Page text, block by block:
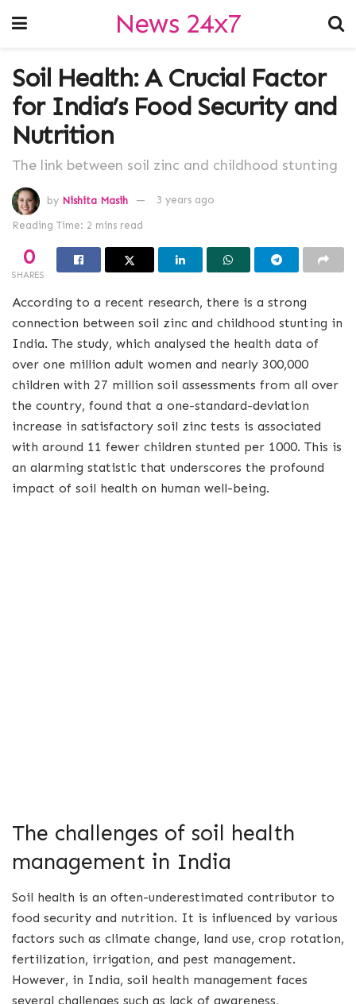
News 24x7
Soil Health: A Crucial Factor
for India’s Food Security and
Nutrition
The link between soil zinc and childhood stunting
by Nishita Masih 3 years ago
Reading Time: 2 mins read
0
SHARES
According to a recent research, there is a strong
connection between soil zinc and childhood stunting in
India. The study, which analysed the health data of
over one million adult women and nearly 300,000
children with 27 million soil assessments from all over
the country, found that a one-standard-deviation
increase in satisfactory soil zinc tests is associated
with around 11 fewer children stunted per 1000. This is
an alarming statistic that underscores the profound
impact of soil health on human well-being.
The challenges of soil health
management in India
Soil health is an often-underestimated contributor to
food security and nutrition. It is influenced by various
factors such as climate change, land use, crop rotation,
fertilization, irrigation, and pest management.
However, in India, soil health management faces
several challenges such as lack of awareness,